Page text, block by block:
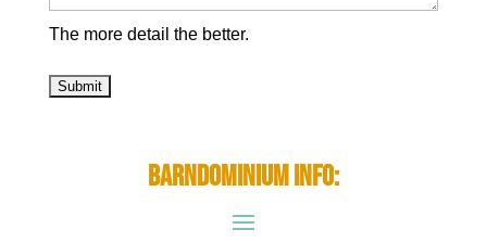
The more detail the better.
Barndominium Info: